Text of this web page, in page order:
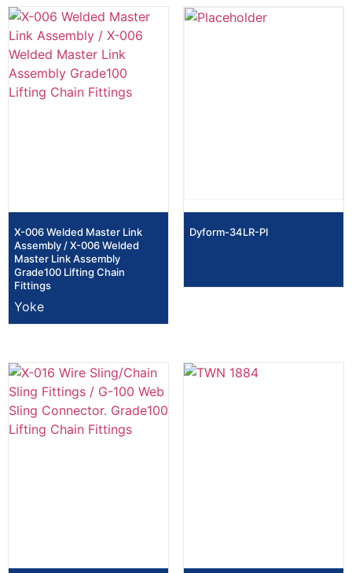
X-006 Welded Master Link
Assembly / X-006 Welded
Master Link Assembly
Grade100 Lifting Chain
Fittings
Yoke
Dyform-34LR-PI